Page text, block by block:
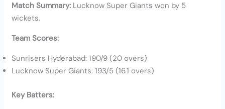
Match Summary: Lucknow Super Giants won by 5
wickets.
Team Scores:
Sunrisers Hyderabad: 190/9 (20 overs)
Lucknow Super Giants: 193/5 (16.1 overs)
Key Batters: